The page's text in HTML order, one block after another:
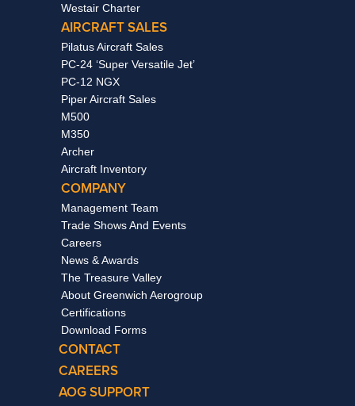
Westair Charter
AIRCRAFT SALES
Pilatus Aircraft Sales
PC-24 ‘Super Versatile Jet’
PC-12 NGX
Piper Aircraft Sales
M500
M350
Archer
Aircraft Inventory
COMPANY
Management Team
Trade Shows And Events
Careers
News & Awards
The Treasure Valley
About Greenwich Aerogroup
Certifications
Download Forms
CONTACT
CAREERS
AOG SUPPORT